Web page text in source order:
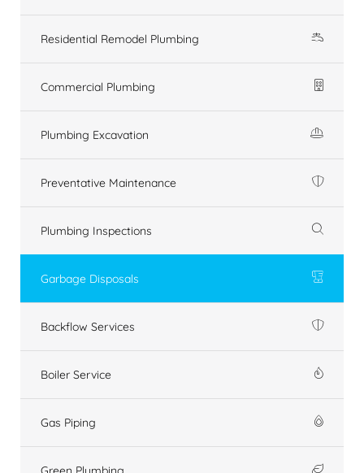
Residential Remodel Plumbing
Commercial Plumbing
Plumbing Excavation
Preventative Maintenance
Plumbing Inspections
Garbage Disposals
Backflow Services
Boiler Service
Gas Piping